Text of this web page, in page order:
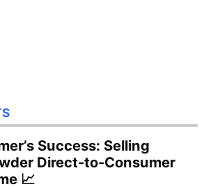
Success: Selling
Direct-to-Consumer
📈